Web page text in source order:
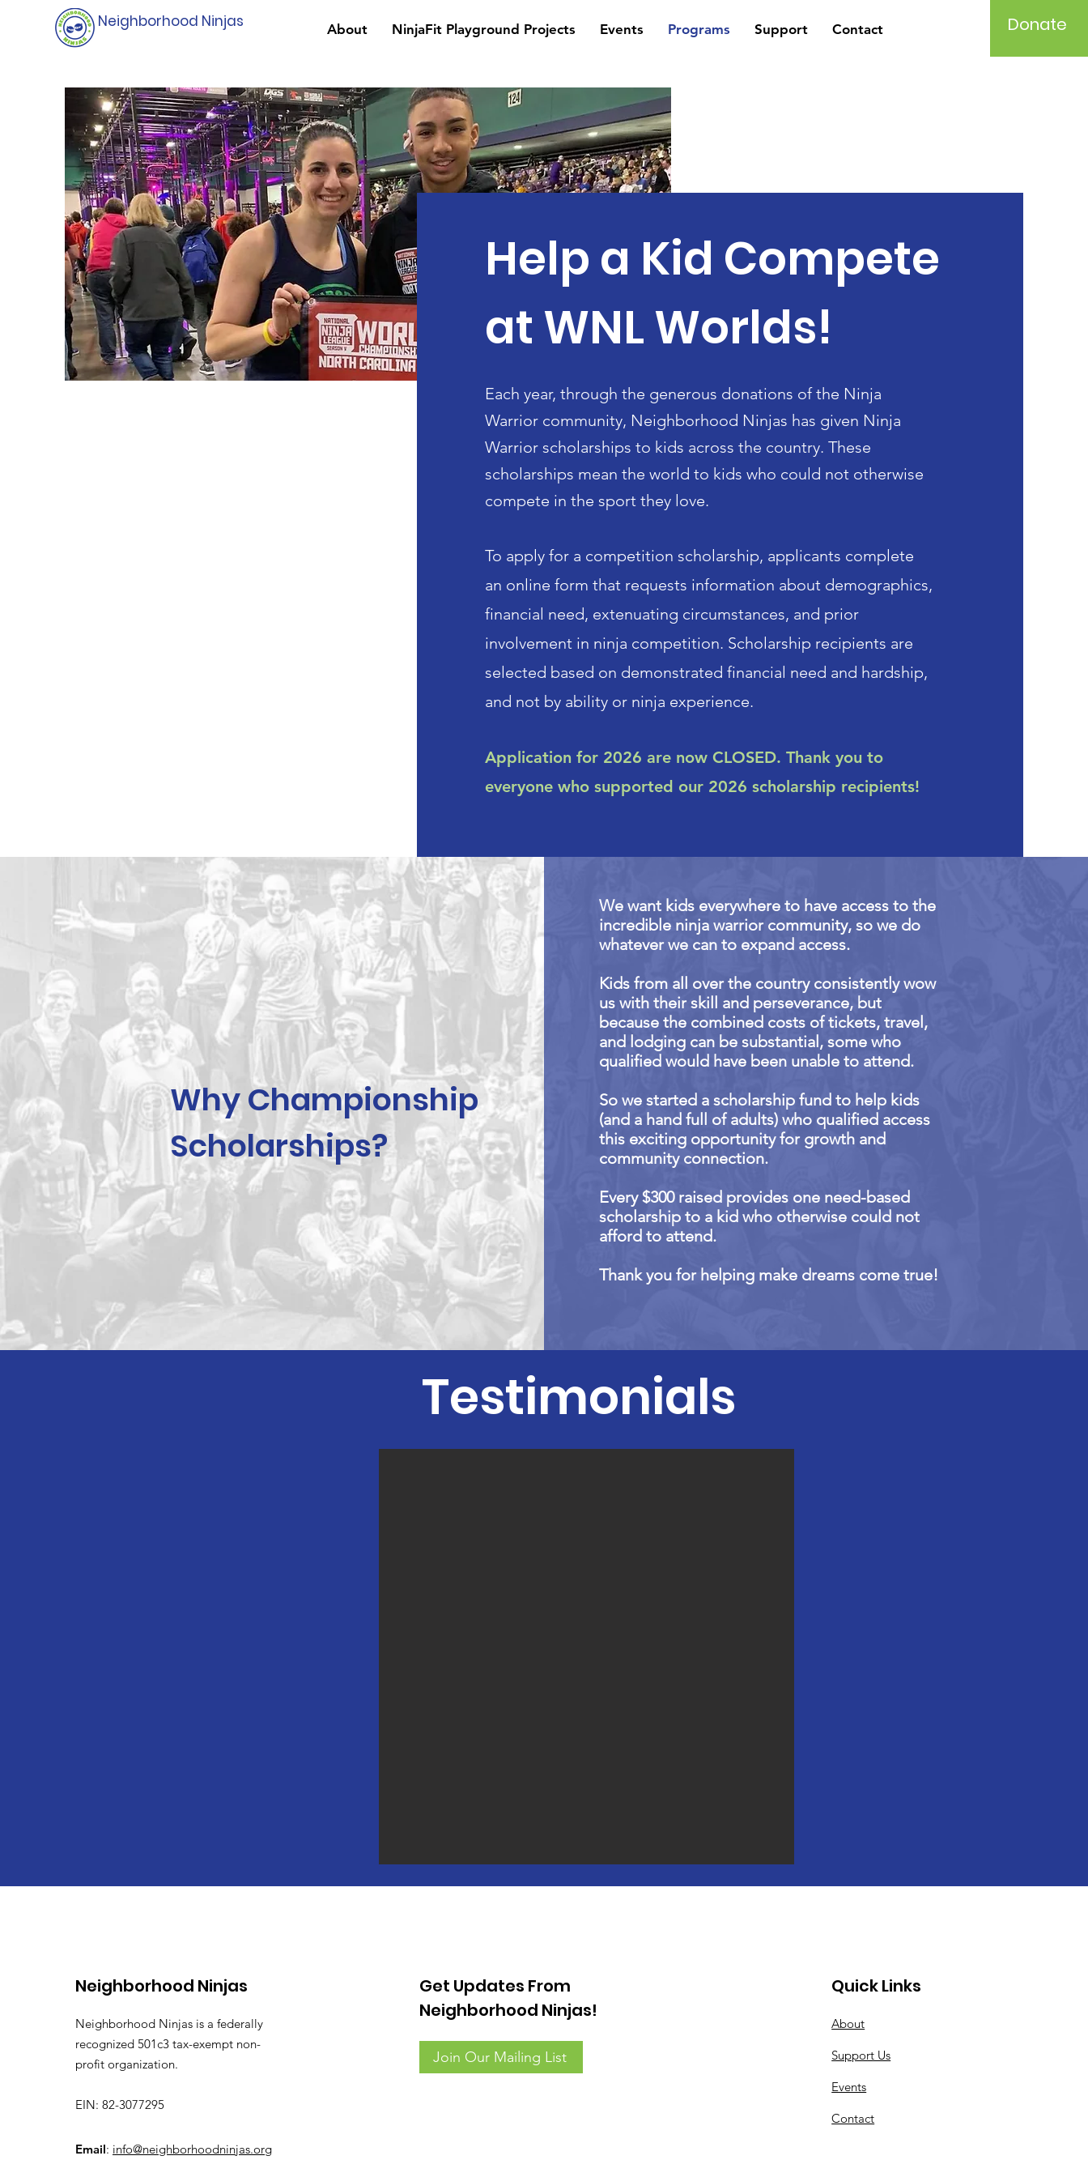
Neighborhood Ninjas About NinjaFit Playground Projects Events Programs Support Contact Donate
Help a Kid Compete
at WNL Worlds!
Each year, through the generous donations of the Ninja
Warrior community, Neighborhood Ninjas has given Ninja
Warrior scholarships to kids across the country. These
scholarships mean the world to kids who could not otherwise
compete in the sport they love.
To apply for a competition scholarship, applicants complete
an online form that requests information about demographics,
financial need, extenuating circumstances, and prior
involvement in ninja competition. Scholarship recipients are
selected based on demonstrated financial need and hardship,
and not by ability or ninja experience.
Application for 2026 are now CLOSED. Thank you to
everyone who supported our 2026 scholarship recipients!
We want kids everywhere to have access to the
incredible ninja warrior community, so we do
whatever we can to expand access.
Kids from all over the country consistently wow
us with their skill and perseverance, but
because the combined costs of tickets, travel,
and lodging can be substantial, some who
qualified would have been unable to attend.
So we started a scholarship fund to help kids
(and a hand full of adults) who qualified access
this exciting opportunity for growth and
community connection.
Every $300 raised provides one need-based
scholarship to a kid who otherwise could not
afford to attend.
Thank you for helping make dreams come true!
Why Championship
Scholarships?
Testimonials
Neighborhood Ninjas
Neighborhood Ninjas is a federally
recognized 501c3 tax-exempt non-
profit organization.
EIN: 82-3077295
Email: info@neighborhoodninjas.org
Get Updates From
Neighborhood Ninjas!
Join Our Mailing List
Quick Links
About
Support Us
Events
Contact